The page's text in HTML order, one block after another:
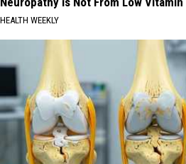
HEALTH WEEKLY